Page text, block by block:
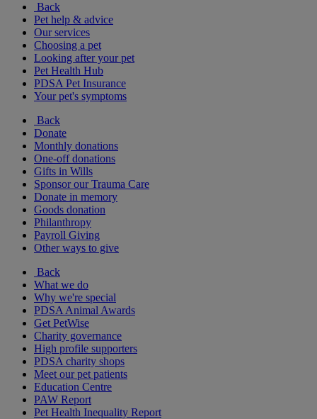
Back
Pet help & advice
Our services
Choosing a pet
Looking after your pet
Pet Health Hub
PDSA Pet Insurance
Your pet's symptoms
Back
Donate
Monthly donations
One-off donations
Gifts in Wills
Sponsor our Trauma Care
Donate in memory
Goods donation
Philanthropy
Payroll Giving
Other ways to give
Back
What we do
Why we're special
PDSA Animal Awards
Get PetWise
Charity governance
High profile supporters
PDSA charity shops
Meet our pet patients
Education Centre
PAW Report
Pet Health Inequality Report